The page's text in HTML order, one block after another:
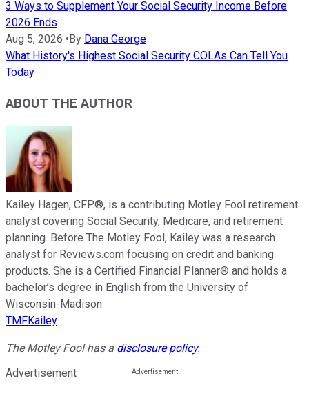
3 Ways to Supplement Your Social Security Income Before
2026 Ends
Aug 5, 2026 •By Dana George
What History's Highest Social Security COLAs Can Tell You
Today
ABOUT THE AUTHOR
Kailey Hagen, CFP®, is a contributing Motley Fool retirement
analyst covering Social Security, Medicare, and retirement
planning. Before The Motley Fool, Kailey was a research
analyst for Reviews.com focusing on credit and banking
products. She is a Certified Financial Planner® and holds a
bachelor’s degree in English from the University of
Wisconsin-Madison.
TMFKailey
The Motley Fool has a disclosure policy.
Advertisement